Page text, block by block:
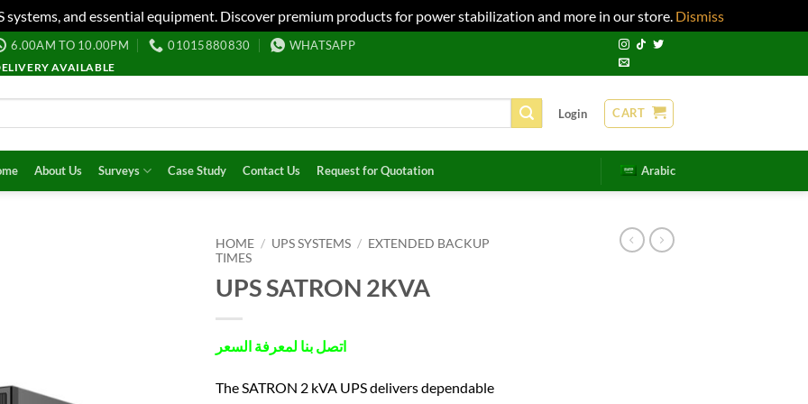
systems, and essential equipment. Discover premium products for power stabilization and more in our store. Dismiss
6.00AM TO 10.00PM 01015880830 WHATSAPP
AVAILABLE
Login CART
About Us Surveys Case Study Contact Us Request for Quotation Arabic
HOME / UPS SYSTEMS / EXTENDED BACKUP
TIMES
UPS SATRON 2KVA
اتصل بنا لمعرفة السعر
The SATRON 2 kVA UPS delivers dependable